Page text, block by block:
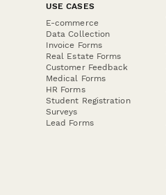
USE CASES
E-commerce
Data Collection
Invoice Forms
Real Estate Forms
Customer Feedback
Medical Forms
HR Forms
Student Registration
Surveys
Lead Forms